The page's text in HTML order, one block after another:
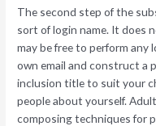
The second step of the
sort of login name. It does
may be free to perform any
own email and construct a
inclusion title to suit your
people about yourself.
composing techniques for